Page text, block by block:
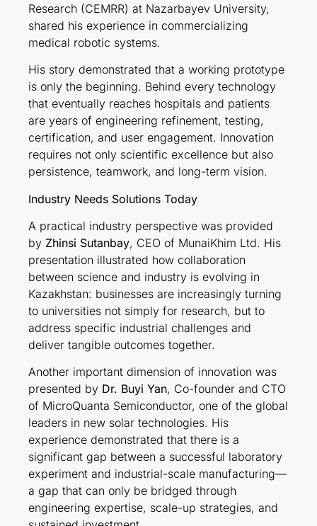
Research (CEMRR) at Nazarbayev University,
shared his experience in commercializing
medical robotic systems.
His story demonstrated that a working prototype
is only the beginning. Behind every technology
that eventually reaches hospitals and patients
are years of engineering refinement, testing,
certification, and user engagement. Innovation
requires not only scientific excellence but also
persistence, teamwork, and long-term vision.
Industry Needs Solutions Today
A practical industry perspective was provided
by Zhinsi Sutanbay, CEO of MunaiKhim Ltd. His
presentation illustrated how collaboration
between science and industry is evolving in
Kazakhstan: businesses are increasingly turning
to universities not simply for research, but to
address specific industrial challenges and
deliver tangible outcomes together.
Another important dimension of innovation was
presented by Dr. Buyi Yan, Co-founder and CTO
of MicroQuanta Semiconductor, one of the global
leaders in new solar technologies. His
experience demonstrated that there is a
significant gap between a successful laboratory
experiment and industrial-scale manufacturing—
a gap that can only be bridged through
engineering expertise, scale-up strategies, and